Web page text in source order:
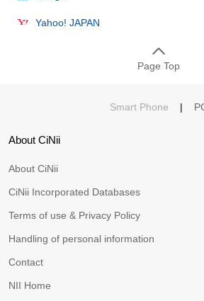
Yahoo! JAPAN
Page Top
Smart Phone |
About CiNii
About CiNii
CiNii Incorporated Databases
Terms of use & Privacy Policy
Handling of personal information
Contact
NII Home